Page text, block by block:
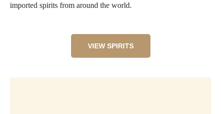
imported spirits from around the world.
VIEW SPIRITS